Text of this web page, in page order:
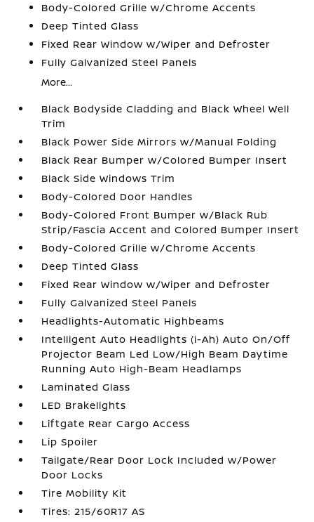
Body-Colored Grille w/Chrome Accents
Deep Tinted Glass
Fixed Rear Window w/Wiper and Defroster
Fully Galvanized Steel Panels
More...
Black Bodyside Cladding and Black Wheel Well
Trim
Black Power Side Mirrors w/Manual Folding
Black Rear Bumper w/Colored Bumper Insert
Black Side Windows Trim
Body-Colored Door Handles
Body-Colored Front Bumper w/Black Rub
Strip/Fascia Accent and Colored Bumper Insert
Body-Colored Grille w/Chrome Accents
Deep Tinted Glass
Fixed Rear Window w/Wiper and Defroster
Fully Galvanized Steel Panels
Headlights-Automatic Highbeams
Intelligent Auto Headlights (i-Ah) Auto On/Off
Projector Beam Led Low/High Beam Daytime
Running Auto High-Beam Headlamps
Laminated Glass
LED Brakelights
Liftgate Rear Cargo Access
Lip Spoiler
Tailgate/Rear Door Lock Included w/Power
Door Locks
Tire Mobility Kit
Tires: 215/60R17 AS